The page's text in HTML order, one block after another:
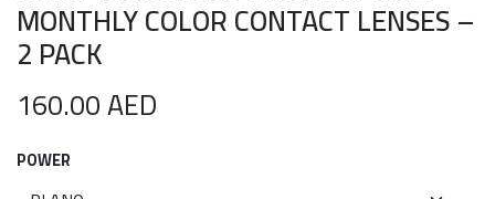
MONTHLY COLOR CONTACT LENSES –
2 PACK
160.00AED
POWER